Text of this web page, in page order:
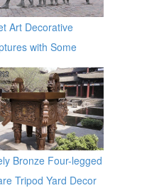
Art Decorative
with Some
in Antique Bronze
Bronze Four-legged
Tripod Yard Decor